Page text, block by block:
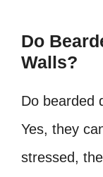
Do
Walls?
Do bearded
Yes, they
stressed,